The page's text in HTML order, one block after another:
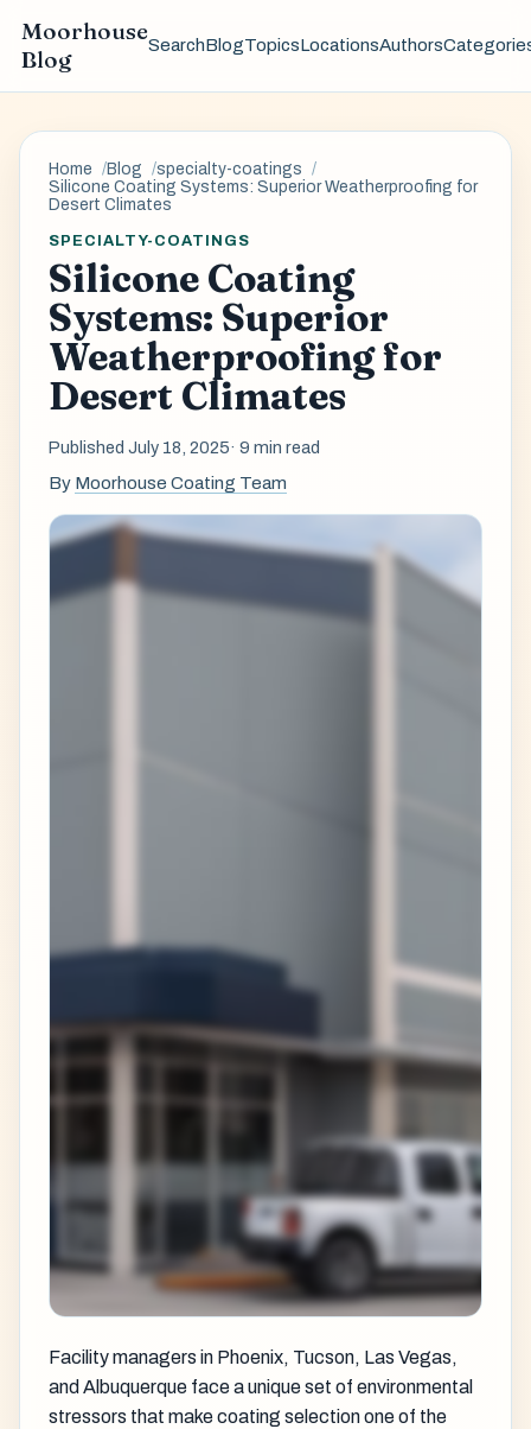
Moorhouse
Blog
SearchBlogTopicsLocationsAuthors
Home Blog
specialty-coatings
Silicone Coating Systems: Superior Weatherproofing for
Desert Climates
SPECIALTY-COATINGS
Silicone Coating
Systems: Superior
Weatherproofing for
Desert Climates
Published July 18, 2025· 9 min read
By Moorhouse Coating Team
Facility managers in Phoenix, Tucson, Las Vegas,
and Albuquerque face a unique set of environmental
stressors that make coating selection one of the